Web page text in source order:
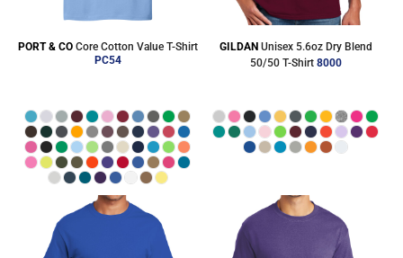
PORT & CO Core Cotton Value T-Shirt
PC54
GILDAN Unisex 5.6oz Dry Blend
50/50 T-Shirt 8000